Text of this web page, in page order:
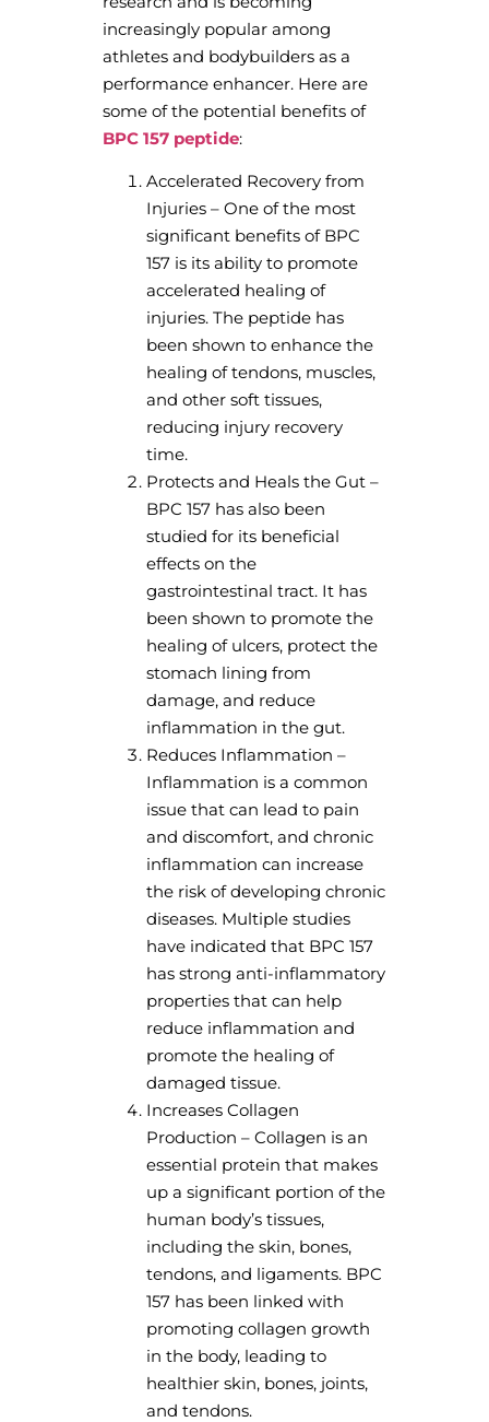
increasingly popular among
athletes and bodybuilders as a
performance enhancer. Here are
some of the potential benefits of
BPC 157 peptide:
Accelerated Recovery from
Injuries – One of the most
significant benefits of BPC
157 is its ability to promote
accelerated healing of
injuries. The peptide has
been shown to enhance the
healing of tendons, muscles,
and other soft tissues,
reducing injury recovery
time.
Protects and Heals the Gut –
BPC 157 has also been
studied for its beneficial
effects on the
gastrointestinal tract. It has
been shown to promote the
healing of ulcers, protect the
stomach lining from
damage, and reduce
inflammation in the gut.
Reduces Inflammation –
Inflammation is a common
issue that can lead to pain
and discomfort, and chronic
inflammation can increase
the risk of developing chronic
diseases. Multiple studies
have indicated that BPC 157
has strong anti-inflammatory
properties that can help
reduce inflammation and
promote the healing of
damaged tissue.
Increases Collagen
Production – Collagen is an
essential protein that makes
up a significant portion of the
human body’s tissues,
including the skin, bones,
tendons, and ligaments. BPC
157 has been linked with
promoting collagen growth
in the body, leading to
healthier skin, bones, joints,
and tendons.